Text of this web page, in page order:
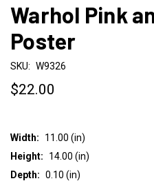
Warhol Pink
Poster
SKU: W9326
$22.00
Width:
11.00 (in)
Height:
14.00 (in)
Depth: 0.10 (in)